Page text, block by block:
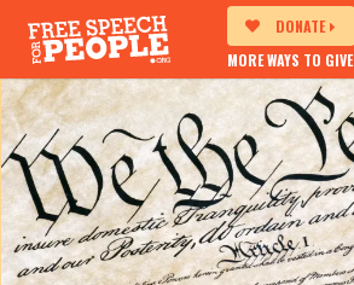
DONATE
MORE WAYS TO GIVE